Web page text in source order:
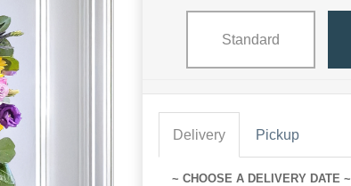
Standard
Delivery Pickup
~ CHOOSE A DELIVERY DATE ~